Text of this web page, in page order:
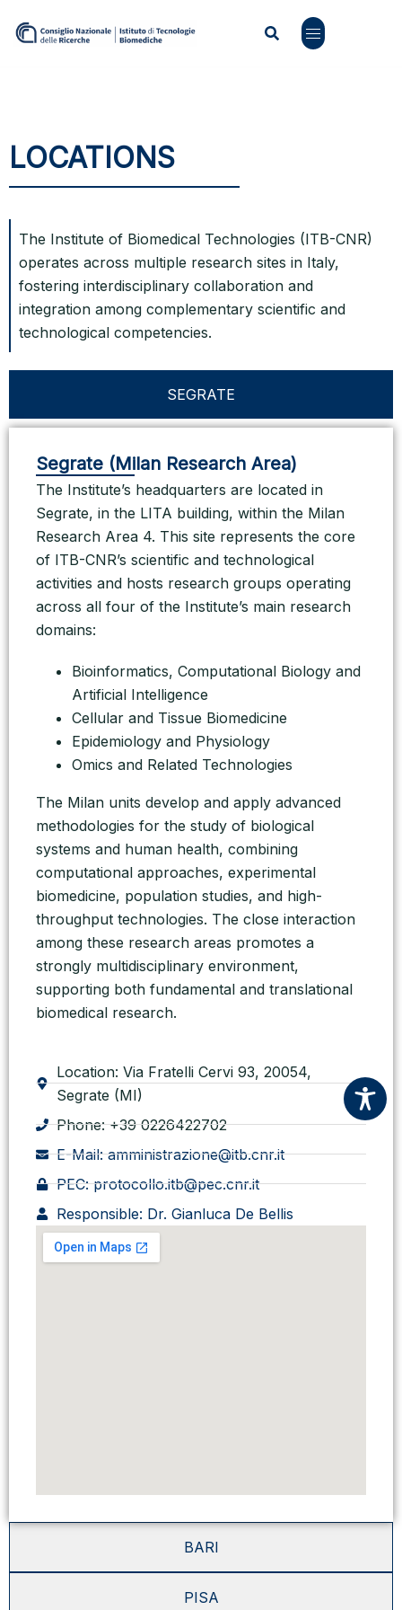
LOCATIONS
The Institute of Biomedical Technologies (ITB-CNR)
operates across multiple research sites in Italy,
fostering interdisciplinary collaboration and
integration among complementary scientific and
technological competencies.
SEGRATE
BARI
PISA
Segrate (Milan Research Area)
The Institute’s headquarters are located in
Segrate, in the LITA building, within the Milan
Research Area 4. This site represents the core
of ITB-CNR’s scientific and technological
activities and hosts research groups operating
across all four of the Institute’s main research
domains:
Bioinformatics, Computational Biology and
Artificial Intelligence
Cellular and Tissue Biomedicine
Epidemiology and Physiology
Omics and Related Technologies
The Milan units develop and apply advanced
methodologies for the study of biological
systems and human health, combining
computational approaches, experimental
biomedicine, population studies, and high-
throughput technologies. The close interaction
among these research areas promotes a
strongly multidisciplinary environment,
supporting both fundamental and translational
biomedical research.
Location: Via Fratelli Cervi 93, 20054,
Segrate (MI)
Phone: +39 0226422702
E-Mail: amministrazione@itb.cnr.it
PEC: protocollo.itb@pec.cnr.it
Responsible: Dr. Gianluca De Bellis